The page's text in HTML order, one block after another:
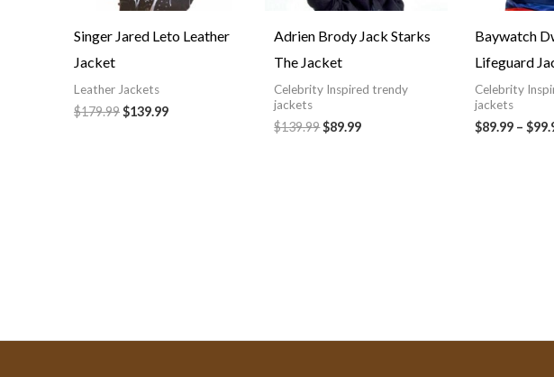
Singer Jared Leto Leather
Jacket
Leather Jackets
$179.99$139.99
Adrien Brody Jack Starks
The Jacket
Celebrity Inspired trendy
jackets
$139.99$89.99
Baywatch
Lifeguard
Celebrity
jackets
$89.99 –